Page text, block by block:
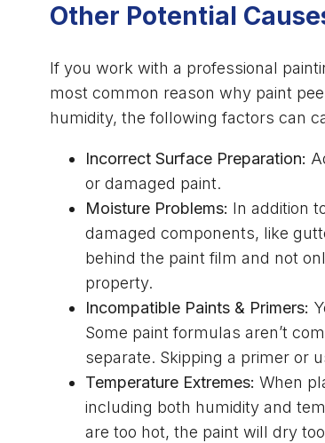
Other Potential
If you work with a professional
most common reason why paint
humidity, the following factors can
Incorrect Surface Preparation:
or damaged paint.
Moisture Problems: In addition
damaged components, like
behind the paint film and not
property.
Incompatible Paints & Primers:
Some paint formulas aren’t
separate. Skipping a primer or
Temperature Extremes: When
including both humidity and
are too hot, the paint will dry